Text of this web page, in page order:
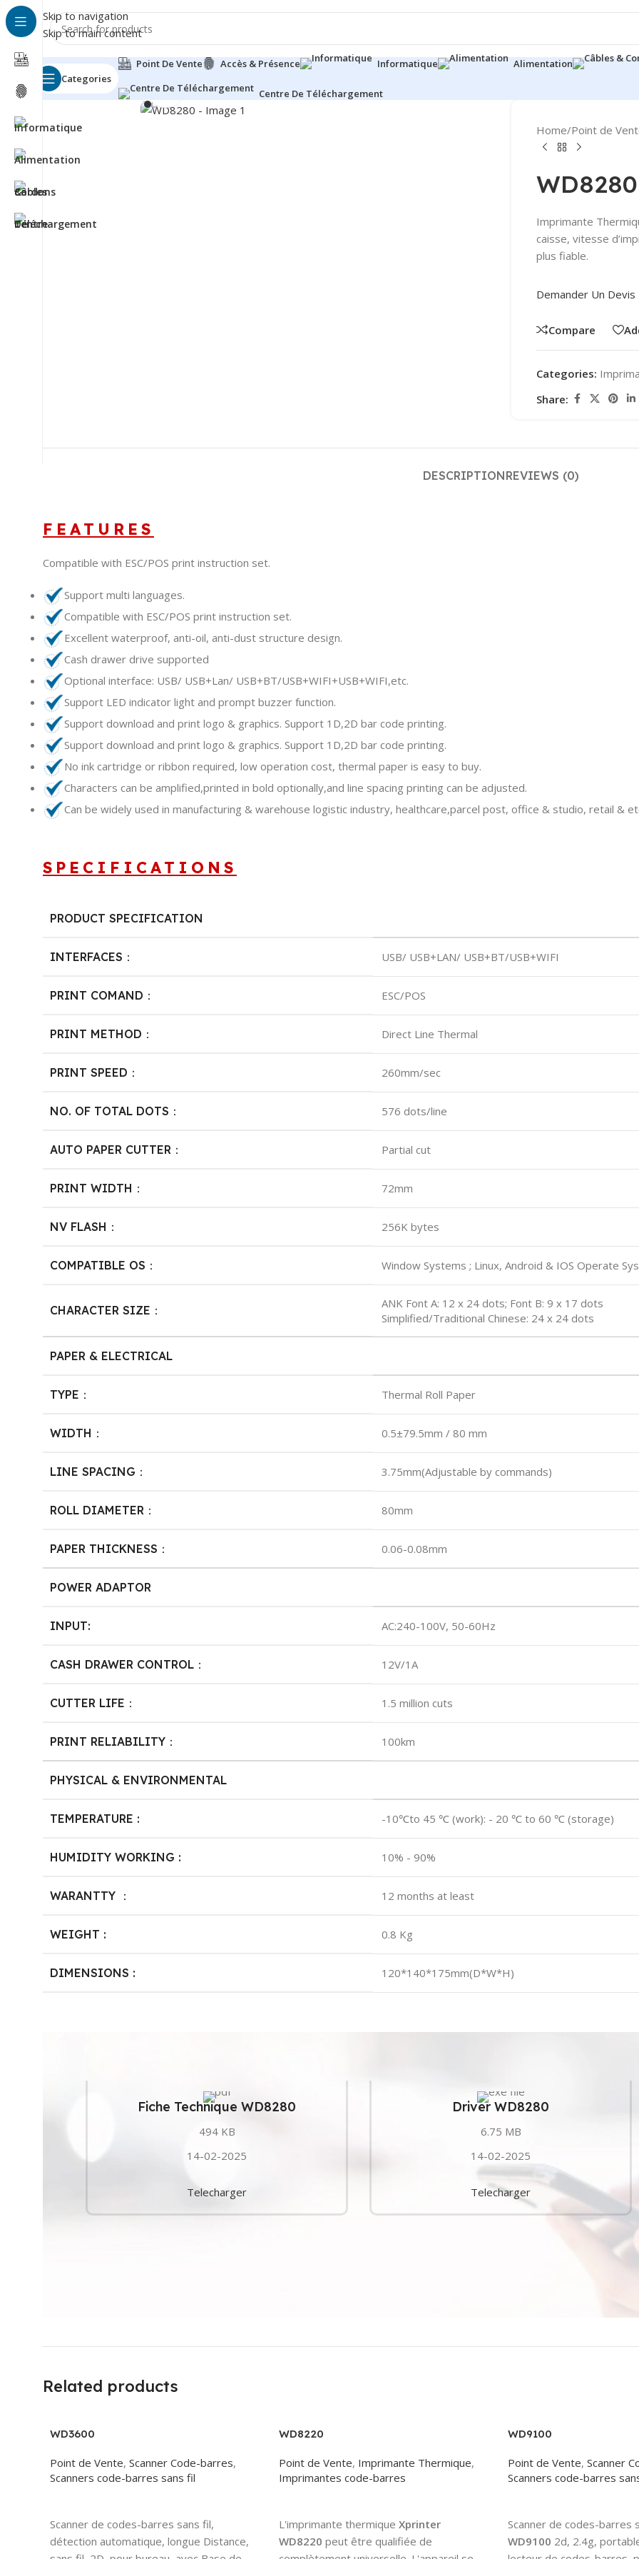
Skip to navigation
Skip to main content
Categories
Point De Vente Accès & Présence Informatique Alimentation
Centre De Téléchargement
Click to enlarge
Home/Point de
WD8280
Imprimante
caisse, vitesse
plus fiable.
Demander Un Devis
Compare
Categories:
Share:
DESCRIPTIONREVIEWS (0)
FEATURES
Compatible with ESC/POS print instruction set.
Support multi languages.
Compatible with ESC/POS print instruction set.
Excellent waterproof, anti-oil, anti-dust structure design.
Cash drawer drive supported
Optional interface: USB/ USB+Lan/ USB+BT/USB+WIFI+USB+WIFI,etc.
Support LED indicator light and prompt buzzer function.
Support download and print logo & graphics. Support 1D,2D bar code printing.
Support download and print logo & graphics. Support 1D,2D bar code printing.
No ink cartridge or ribbon required, low operation cost, thermal paper is easy to buy.
Characters can be amplified,printed in bold optionally,and line spacing printing can be adjusted.
Can be widely used in manufacturing & warehouse logistic industry, healthcare,parcel post, office & studio, retail &
SPECIFICATIONS
PRODUCT SPECIFICATION
INTERFACES： USB/ USB+LAN/ USB+BT/USB+WIFI
PRINT COMAND： ESC/POS
PRINT METHOD： Direct Line Thermal
PRINT SPEED： 260mm/sec
NO. OF TOTAL DOTS： 576 dots/line
AUTO PAPER CUTTER： Partial cut
PRINT WIDTH： 72mm
NV FLASH： 256K bytes
COMPATIBLE OS： Window Systems ; Linux, Android & IOS Operate
CHARACTER SIZE：
ANK Font A: 12 x 24 dots; Font B: 9 x 17 dots
Simplified/Traditional Chinese: 24 x 24 dots
PAPER & ELECTRICAL
TYPE： Thermal Roll Paper
WIDTH： 0.5±79.5mm / 80 mm
LINE SPACING： 3.75mm(Adjustable by commands)
ROLL DIAMETER： 80mm
PAPER THICKNESS： 0.06-0.08mm
POWER ADAPTOR
INPUT: AC:240-100V, 50-60Hz
CASH DRAWER CONTROL： 12V/1A
CUTTER LIFE： 1.5 million cuts
PRINT RELIABILITY： 100km
PHYSICAL & ENVIRONMENTAL
TEMPERATURE : -10℃to 45 ℃ (work): - 20 ℃ to 60 ℃ (storage)
HUMIDITY WORKING : 10% - 90%
WARANTTY ： 12 months at least
WEIGHT : 0.8 Kg
DIMENSIONS : 120*140*175mm(D*W*H)
Fiche Technique WD8280
494 KB
14-02-2025
Telecharger
Driver WD8280
6.75 MB
14-02-2025
Telecharger
Related products
WD3600
Point de Vente, Scanner Code-barres,
Scanners code-barres sans fil
Scanner de codes-barres sans fil,
détection automatique, longue Distance,
WD8220
Point de Vente, Imprimante Thermique,
Imprimantes code-barres
L'imprimante thermique Xprinter
WD8220 peut être qualifiée de
WD9100
Point de Vente, Scanner
Scanners code-barres
Scanner de codes-barres
WD9100 2d, 2.4g,